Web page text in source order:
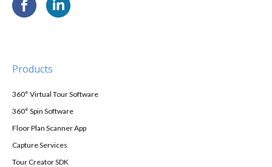
Products
360° Virtual Tour Software
360° Spin Software
Floor Plan Scanner App
Capture Services
Tour Creator SDK